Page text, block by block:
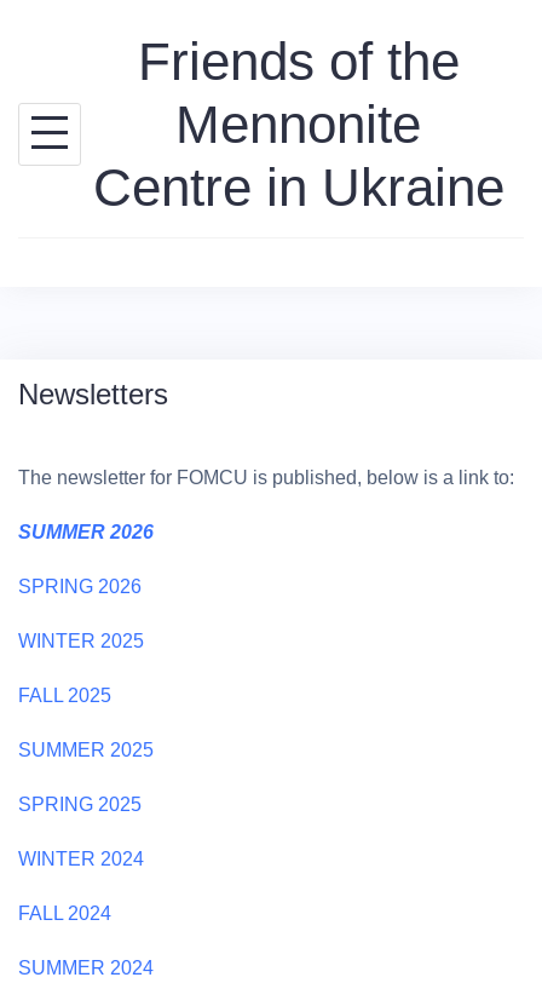
Friends of the
Mennonite
Centre in Ukraine
Newsletters
The newsletter for FOMCU is published, below is a link to:
SUMMER 2026
SPRING 2026
WINTER 2025
FALL 2025
SUMMER 2025
SPRING 2025
WINTER 2024
FALL 2024
SUMMER 2024